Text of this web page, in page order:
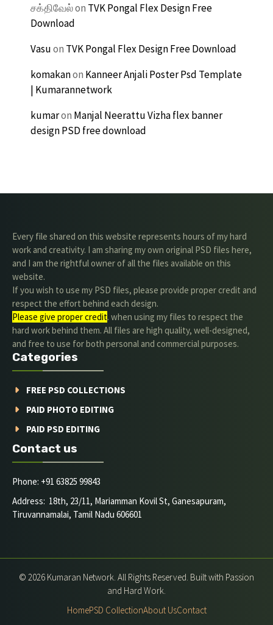
சக்திவேல்on TVK Pongal Flex Design Free
Download
Vasuon TVK Pongal Flex Design Free Download
komakanon Kanneer Anjali Poster Psd Template
| Kumarannetwork
kumaron Manjal Neerattu Vizha flex banner
design PSD free download
Every file shared on this website represents hours of my hard
work and creativity. I am sharing my own original PSD files here,
and I am the rightful owner of all the files available on this
website.
If you wish to use my PSD files, please provide proper credit and
respect the effort behind each design.
Please give proper credit. when using my files to respect the
hard work behind them. All files are high quality, well-designed,
and free to use for both personal and commercial purposes.
Categories
FREE PSD COLLECTIONS
PAID PHOTO EDITING
PAID PSD EDITING
Contact us
Phone: +91 63825 99843
Address: 18th, 23/11, Mariamman Kovil St, Ganesapuram,
Tiruvannamalai, Tamil Nadu 606601
© 2026 Kumaran Network. All Rights Reserved. Built with Passion
and Hard Work.
HomePSD CollectionAbout UsContact